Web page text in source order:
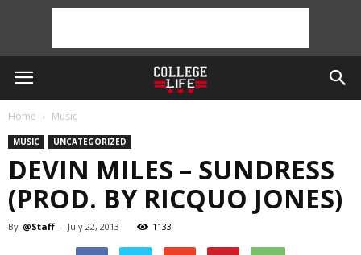
Home Music
MUSIC UNCATEGORIZED
DEVIN MILES – SUNDRESS
(PROD. BY RICQUO JONES)
By @Staff - July 22, 2013 1133